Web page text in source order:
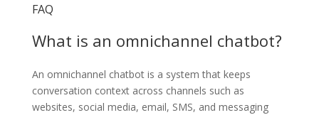
FAQ
What is an omnichannel chatbot?
An omnichannel chatbot is a system that keeps
conversation context across channels such as
websites, social media, email, SMS, and messaging